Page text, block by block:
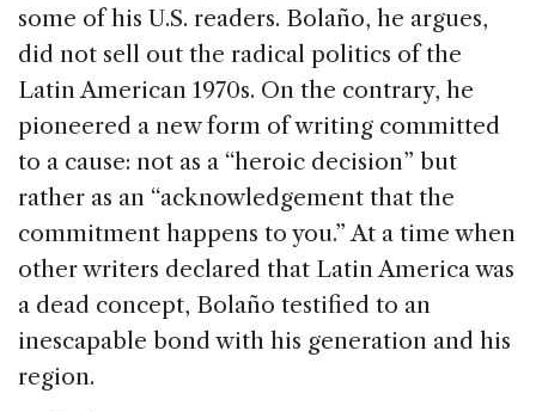
some of his U.S. readers. Bolaño, he argues,
did not sell out the radical politics of the
Latin American 1970s. On the contrary, he
pioneered a new form of writing committed
to a cause: not as a “heroic decision” but
rather as an “acknowledgement that the
commitment happens to you.” At a time when
other writers declared that Latin America was
a dead concept, Bolaño testified to an
inescapable bond with his generation and his
region.